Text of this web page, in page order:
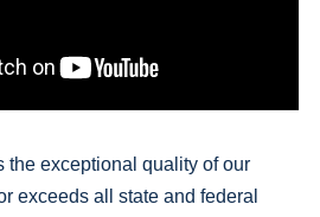
the exceptional quality of our
exceeds all state and federal